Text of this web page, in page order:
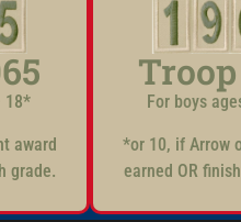
18*
award
grade.
For boys
*or 10, if Arrow
earned OR